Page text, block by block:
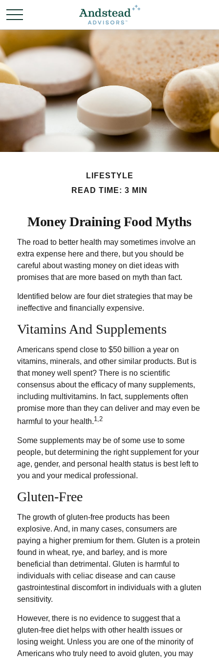
LIFESTYLE
READ TIME: 3 MIN
Money Draining Food Myths
The road to better health may sometimes involve an
extra expense here and there, but you should be
careful about wasting money on diet ideas with
promises that are more based on myth than fact.
Identified below are four diet strategies that may be
ineffective and financially expensive.
Vitamins And Supplements
Americans spend close to $50 billion a year on
vitamins, minerals, and other similar products. But is
that money well spent? There is no scientific
consensus about the efficacy of many supplements,
including multivitamins. In fact, supplements often
promise more than they can deliver and may even be
harmful to your health.1,2
Some supplements may be of some use to some
people, but determining the right supplement for your
age, gender, and personal health status is best left to
you and your medical professional.
Gluten-Free
The growth of gluten-free products has been
explosive. And, in many cases, consumers are
paying a higher premium for them. Gluten is a protein
found in wheat, rye, and barley, and is more
beneficial than detrimental. Gluten is harmful to
individuals with celiac disease and can cause
gastrointestinal discomfort in individuals with a gluten
sensitivity.
However, there is no evidence to suggest that a
gluten-free diet helps with other health issues or
losing weight. Unless you are one of the minority of
Americans who truly need to avoid gluten, you may